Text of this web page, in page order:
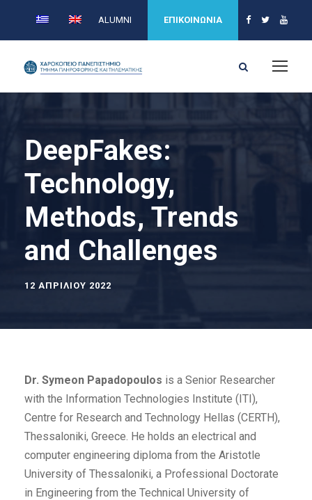
ALUMNI ΕΠΙΚΟΙΝΩΝΙΑ
DeepFakes:
Technology,
Methods, Trends
and Challenges
12 ΑΠΡΙΛΊΟΥ 2022
Dr. Symeon Papadopoulos is a Senior Researcher
with the Information Technologies Institute (ITI),
Centre for Research and Technology Hellas (CERTH),
Thessaloniki, Greece. He holds an electrical and
computer engineering diploma from the Aristotle
University of Thessaloniki, a Professional Doctorate
in Engineering from the Technical University of